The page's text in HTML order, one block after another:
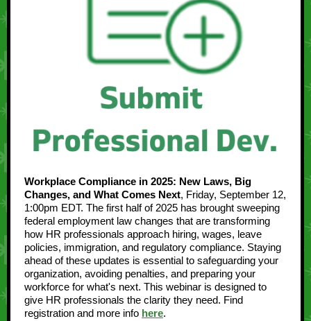
Workplace Compliance in 2025: New Laws, Big
Changes, and What Comes Next, Friday, September 12,
1:00pm EDT. The first half of 2025 has brought sweeping
federal employment law changes that are transforming
how HR professionals approach hiring, wages, leave
policies, immigration, and regulatory compliance. Staying
ahead of these updates is essential to safeguarding your
organization, avoiding penalties, and preparing your
workforce for what's next. This webinar is designed to
give HR professionals the clarity they need. Find
registration and more info here.